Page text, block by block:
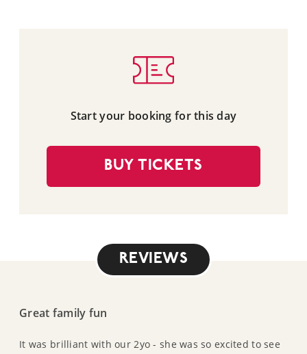
Start your booking for this day
BUY TICKETS
REVIEWS
Great family fun
It was brilliant with our 2yo - she was so excited to see